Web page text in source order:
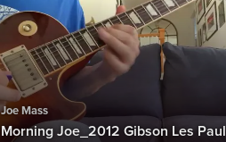
Joe Mass
Morning Joe_2012 Gibson Les Paul